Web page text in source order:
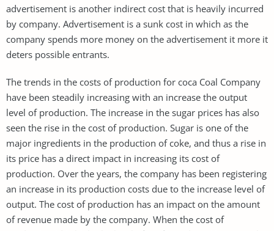
advertisement is another indirect cost that is heavily incurred
by company. Advertisement is a sunk cost in which as the
company spends more money on the advertisement it more it
deters possible entrants.
The trends in the costs of production for coca Coal Company
have been steadily increasing with an increase the output
level of production. The increase in the sugar prices has also
seen the rise in the cost of production. Sugar is one of the
major ingredients in the production of coke, and thus a rise in
its price has a direct impact in increasing its cost of
production. Over the years, the company has been registering
an increase in its production costs due to the increase level of
output. The cost of production has an impact on the amount
of revenue made by the company. When the cost of